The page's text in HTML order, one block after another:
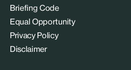
Briefing Code
Equal Opportunity
Privacy Policy
Disclaimer